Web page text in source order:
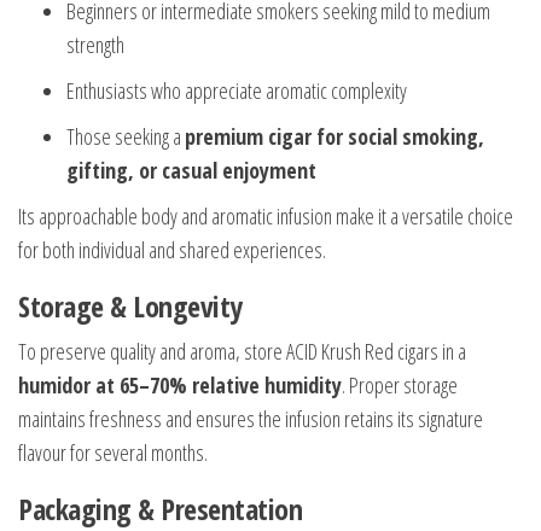
Beginners or intermediate smokers seeking mild to medium
strength
Enthusiasts who appreciate aromatic complexity
Those seeking a premium cigar for social smoking,
gifting, or casual enjoyment
Its approachable body and aromatic infusion make it a versatile choice
for both individual and shared experiences.
Storage & Longevity
To preserve quality and aroma, store ACID Krush Red cigars in a
humidor at 65–70% relative humidity. Proper storage
maintains freshness and ensures the infusion retains its signature
flavour for several months.
Packaging & Presentation